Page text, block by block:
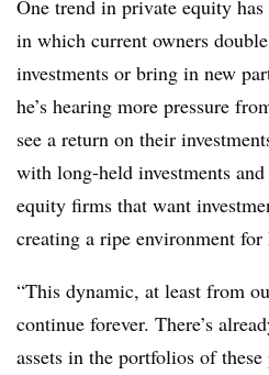
One trend in private equity
in which current owners
investments or bring in new
he’s hearing more pressure
see a return on their
with long-held investments
equity firms that want
creating a ripe environment
“This dynamic, at least from
continue forever. There’s
assets in the portfolios of